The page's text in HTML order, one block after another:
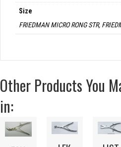
Size
FRIEDMAN MICRO RONG STR,
Other Products You
in: